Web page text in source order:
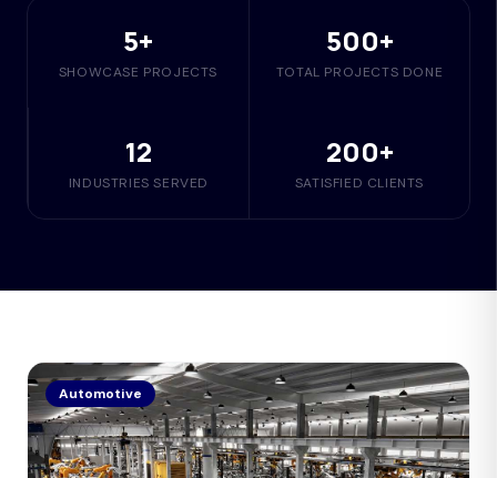
5+
SHOWCASE PROJECTS
500+
TOTAL PROJECTS DONE
12
INDUSTRIES SERVED
200+
SATISFIED CLIENTS
Automotive